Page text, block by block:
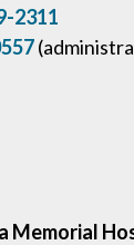
2311
Memorial